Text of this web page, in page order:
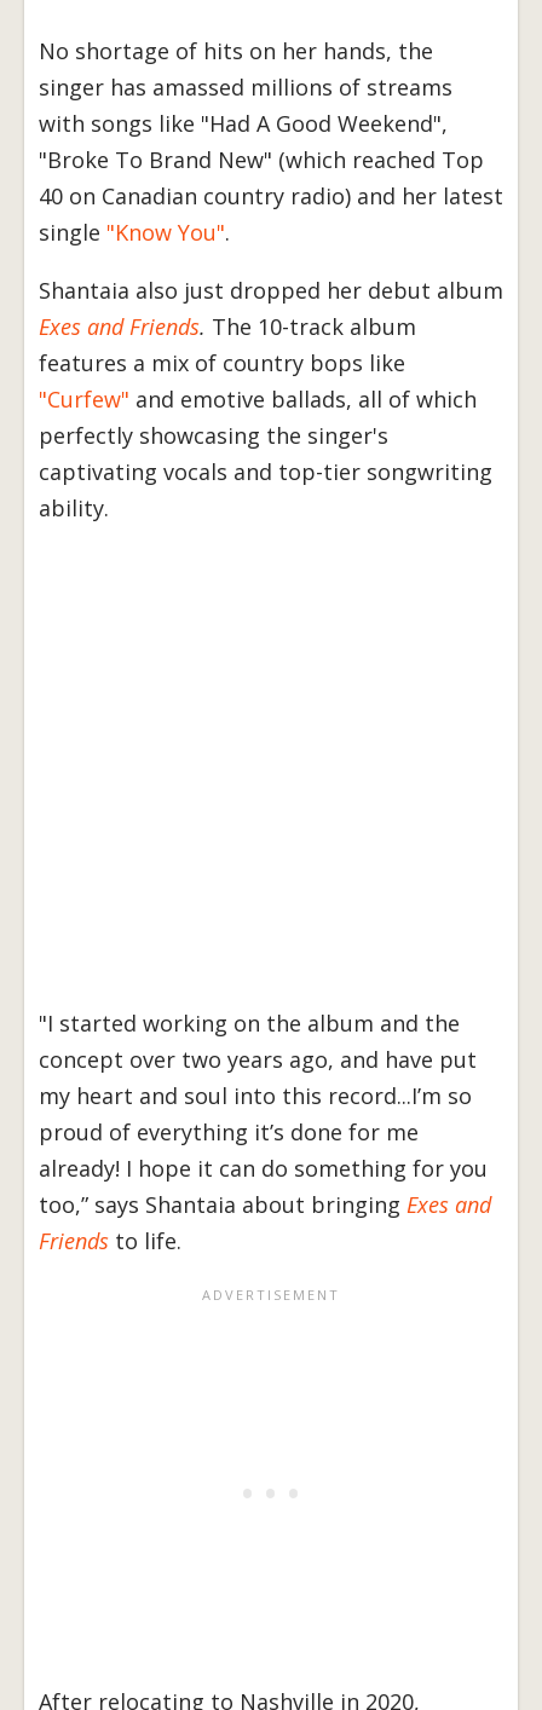
No shortage of hits on her hands, the
singer has amassed millions of streams
with songs like "Had A Good Weekend",
"Broke To Brand New" (which reached Top
40 on Canadian country radio) and her latest
single "Know You".
Shantaia also just dropped her debut album
Exes and Friends. The 10-track album
features a mix of country bops like
"Curfew" and emotive ballads, all of which
perfectly showcasing the singer's
captivating vocals and top-tier songwriting
ability.
"I started working on the album and the
concept over two years ago, and have put
my heart and soul into this record...I’m so
proud of everything it’s done for me
already! I hope it can do something for you
too,” says Shantaia about bringing Exes and
Friends to life.
After relocating to Nashville in 2020,